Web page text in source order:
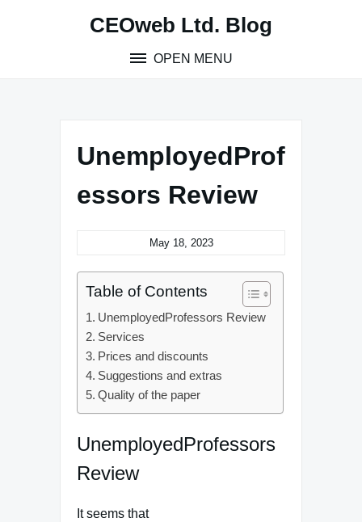
CEOweb Ltd. Blog
OPEN MENU
UnemployedProf
essors Review
May 18, 2023
Table of Contents
UnemployedProfessors Review
Services
Prices and discounts
Suggestions and extras
Quality of the paper
UnemployedProfessors
Review
It seems that